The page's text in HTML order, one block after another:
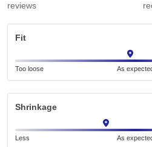
reviews
Fit
Too loose As
Shrinkage
Less As